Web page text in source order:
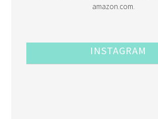
amazon.com.
INSTAGRAM